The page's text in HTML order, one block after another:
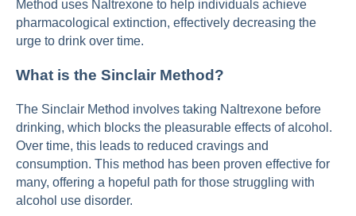
Method uses Naltrexone to help individuals achieve
pharmacological extinction, effectively decreasing the
urge to drink over time.
What is the Sinclair Method?
The Sinclair Method involves taking Naltrexone before
drinking, which blocks the pleasurable effects of alcohol.
Over time, this leads to reduced cravings and
consumption. This method has been proven effective for
many, offering a hopeful path for those struggling with
alcohol use disorder.